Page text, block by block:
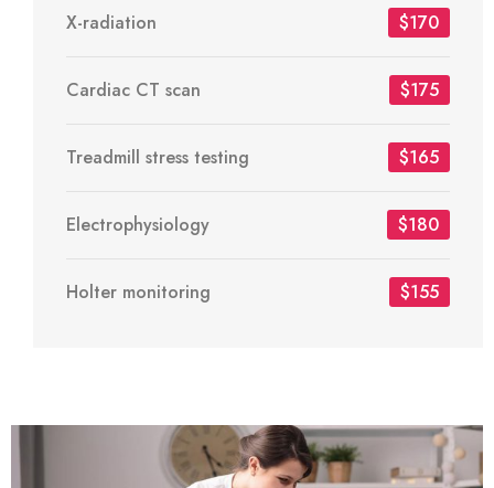
X-radiation $170
Cardiac CT scan $175
Treadmill stress testing $165
Electrophysiology $180
Holter monitoring $155